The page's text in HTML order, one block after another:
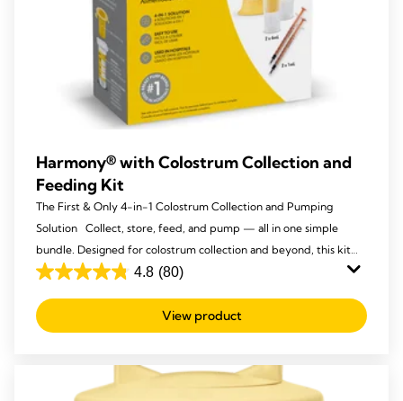
Harmony® with Colostrum Collection and
Feeding Kit
The First & Only 4-in-1 Colostrum Collection and Pumping
Solution Collect, store, feed, and pump — all in one simple
bundle. Designed for colostrum collection and beyond, this kit
makes those first drops easy to express and store, then the
breastfeeding journey.
4.8 (80)
4.8
out
of
View product